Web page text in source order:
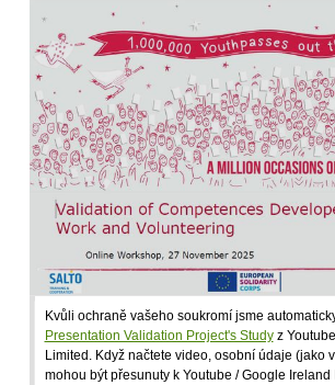
Kvůli ochraně vašeho soukromí jsme
Presentation Validation Project's Studyz
Limited. Když načtete video, osobní údaje (jako
mohou být přesunuty k Youtube / Google Ireland